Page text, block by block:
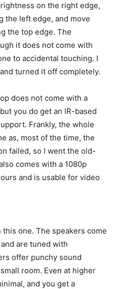
on the right edge,
the left edge, and move
the top edge. The
it does not come with
to accidental touching. I
turned it off completely.
does not come with a
you do get an IR-based
Frankly, the whole
as, most of the time, the
failed, so I went the old-
comes with a 1080p
and is usable for video
one. The speakers come
are tuned with
offer punchy sound
room. Even at higher
and you get a